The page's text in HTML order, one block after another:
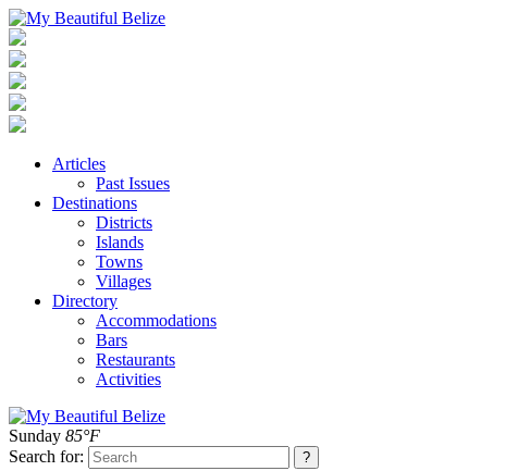
Articles
Past Issues
Destinations
Districts
Islands
Towns
Villages
Directory
Accommodations
Bars
Restaurants
Activities
Sunday 85°F
Search for: